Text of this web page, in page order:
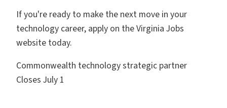
If you're ready to make the next move in your
technology career, apply on the Virginia Jobs
website today.
Commonwealth technology strategic partner
Closes July 1